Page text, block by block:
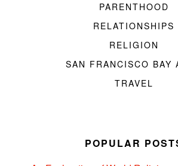
PARENTHOOD
RELATIONSHIPS
RELIGION
SAN FRANCISCO BAY
TRAVEL
POPULAR